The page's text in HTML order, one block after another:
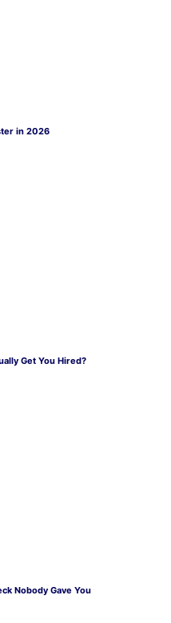
in 2026
Get You Hired?
Nobody Gave You